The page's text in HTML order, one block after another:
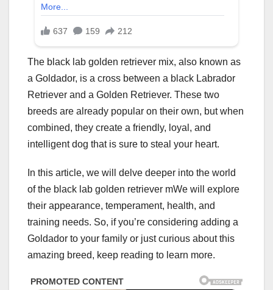
The black lab golden retriever mix, also known as
a Goldador, is a cross between a black Labrador
Retriever and a Golden Retriever. These two
breeds are already popular on their own, but when
combined, they create a friendly, loyal, and
intelligent dog that is sure to steal your heart.
In this article, we will delve deeper into the world
of the black lab golden retriever mWe will explore
their appearance, temperament, health, and
training needs. So, if you’re considering adding a
Goldador to your family or just curious about this
amazing breed, keep reading to learn more.